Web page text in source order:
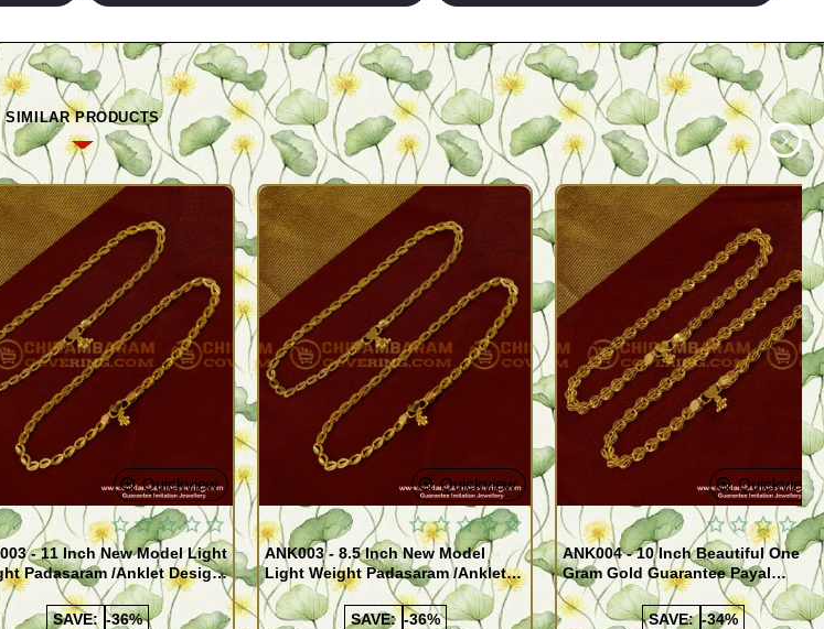
SIMILAR PRODUCTS
Quickview
- 11 Inch New Model Light
Padasaram /Anklet Design
Shopping
SAVE: -36%
Quickview
ANK003 - 8.5 Inch New Model
Light Weight Padasaram /Anklet
Design Buy Online Shopping
SAVE: -36%
Quickview
ANK004 - 10 Inch Beautiful One
Gram Gold Guarantee Payal
Design for Girl
SAVE: -34%